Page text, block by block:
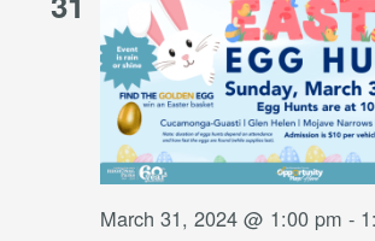
March 31, 2024 @ 1:00 pm -